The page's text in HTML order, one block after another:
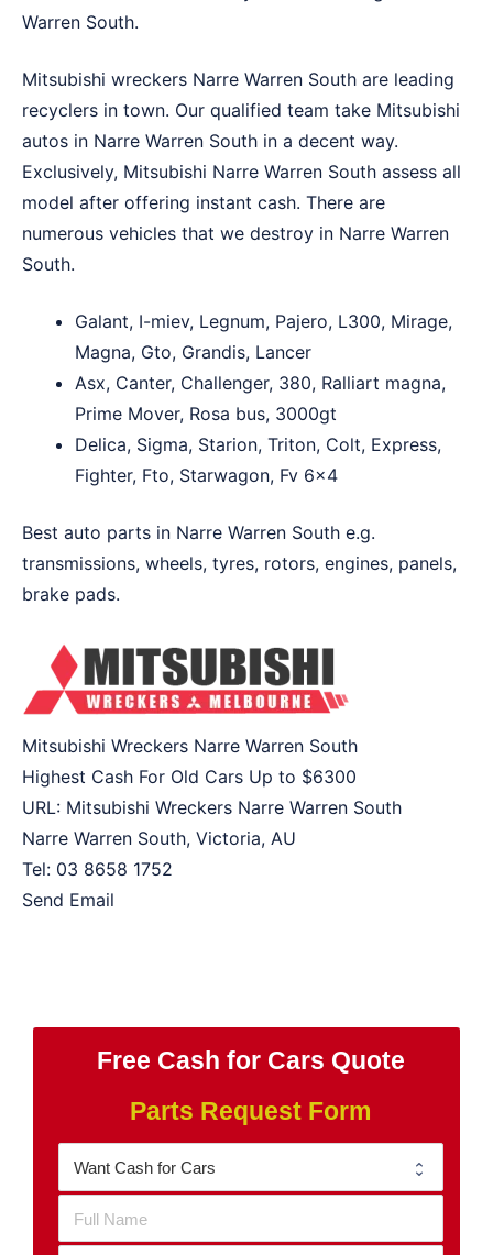
Warren South.
Mitsubishi wreckers Narre Warren South are leading
recyclers in town. Our qualified team take Mitsubishi
autos in Narre Warren South in a decent way.
Exclusively, Mitsubishi Narre Warren South assess all
model after offering instant cash. There are
numerous vehicles that we destroy in Narre Warren
South.
Galant, I-miev, Legnum, Pajero, L300, Mirage,
Magna, Gto, Grandis, Lancer
Asx, Canter, Challenger, 380, Ralliart magna,
Prime Mover, Rosa bus, 3000gt
Delica, Sigma, Starion, Triton, Colt, Express,
Fighter, Fto, Starwagon, Fv 6×4
Best auto parts in Narre Warren South e.g.
transmissions, wheels, tyres, rotors, engines, panels,
brake pads.
Mitsubishi Wreckers Narre Warren South
Highest Cash For Old Cars Up to $6300
URL: Mitsubishi Wreckers Narre Warren South
Narre Warren South, Victoria, AU
Tel: 03 8658 1752
Send Email
Free Cash for Cars Quote
Parts Request Form